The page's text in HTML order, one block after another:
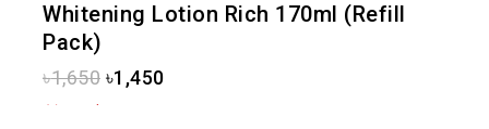
Whitening Lotion Rich 170ml (Refill
Pack)
৳1,650 ৳1,450
16 products sold in last 6 hours